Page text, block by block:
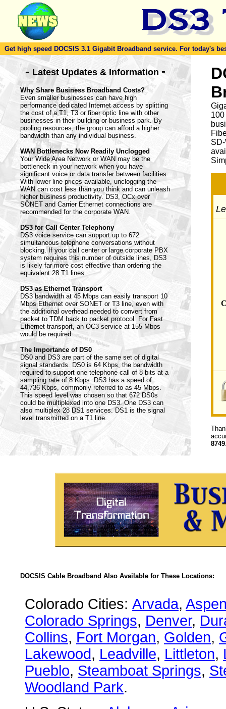
Get high speed DOCSIS 3.1 Gigabit Broadband service. For today's
- Latest Updates & Information -
Why Share Business Broadband Costs?
Even smaller businesses can have high
performance dedicated Internet access by splitting
the cost of a T1, T3 or fiber optic line with other
businesses in their building or business park. By
pooling resources, the group can afford a higher
bandwidth than any individual business.
WAN Bottlenecks Now Readily Unclogged
Your Wide Area Network or WAN may be the
bottleneck in your network when you have
significant voice or data transfer between facilities.
With lower line prices available, unclogging the
WAN can cost less than you think and can unleash
higher business productivity. DS3, OCx over
SONET and Carrier Ethernet connections are
recommended for the corporate WAN.
DS3 for Call Center Telephony
DS3 voice service can support up to 672
simultaneous telephone conversations without
blocking. If your call center or large corporate PBX
system requires this number of outside lines, DS3
is likely far more cost effective than ordering the
equivalent 28 T1 lines.
DS3 as Ethernet Transport
DS3 bandwidth at 45 Mbps can easily transport 10
Mbps Ethernet over SONET or T3 line, even with
the additional overhead needed to convert from
packet to TDM back to packet protocol. For Fast
Ethernet transport, an OC3 service at 155 Mbps
would be required.
The Importance of DS0
DS0 and DS3 are part of the same set of digital
signal standards. DS0 is 64 Kbps, the bandwidth
required to support one telephone call of 8 bits at a
sampling rate of 8 Kbps. DS3 has a speed of
44,736 Kbps, commonly referred to as 45 Mbps.
This speed level was chosen so that 672 DS0s
could be multiplexed into one DS3. One DS3 can
also multiplex 28 DS1 services. DS1 is the signal
level transmitted on a T1 line.
8749
DOCSIS Cable Broadband Also Available for These Locations:
Colorado Cities: Arvada,
Colorado Springs, Denver,
Collins, Fort Morgan, Golden,
Lakewood, Leadville, Littleton,
Pueblo, Steamboat Springs,
Woodland Park.